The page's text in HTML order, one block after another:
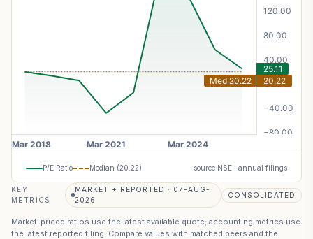
P/E Ratio Median (20.22) source NSE · annual filings
KEY
METRICS
MARKET + REPORTED · 07-AUG-
2026
CONSOLIDATED
Market-priced ratios use the latest available quote; accounting metrics use
the latest reported filing. Compare values with matched peers and the